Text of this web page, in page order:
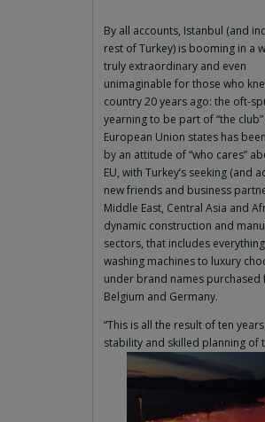
By all accounts, Istanbul (and
rest of Turkey) is booming in a
truly extraordinary and even
unimaginable for those who
country 20 years ago: the oft-
yearning to be part of “the
European Union states has
by an attitude of “who cares”
EU, with Turkey’s seeking (and
new friends and business
Middle East, Central Asia and
dynamic construction and
sectors, that includes
washing machines to luxury
under brand names purchased
Belgium and Germany.
“This is all the result of ten
stability and skilled planning of